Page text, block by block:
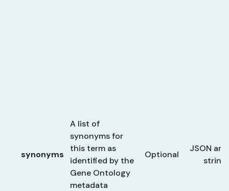
synonyms
A list of
synonyms for
this term as
identified by the
Gene Ontology
metadata
Optional
JSON